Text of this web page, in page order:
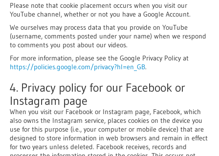
Please note that cookie placement occurs when you visit our
YouTube channel, whether or not you have a Google Account.
We ourselves may process data that you provide on YouTube
(username, comments posted under your name) when we respond
to comments you post about our videos.
For more information, please see the Google Privacy Policy at
https://policies.google.com/privacy?hl=en_GB.
4. Privacy policy for our Facebook or
Instagram page
When you visit our Facebook or Instagram page, Facebook, which
also owns the Instagram service, places cookies on the device you
use for this purpose (i.e., your computer or mobile device) that are
designed to store information in web browsers and remain in effect
for two years unless deleted. Facebook receives, records and